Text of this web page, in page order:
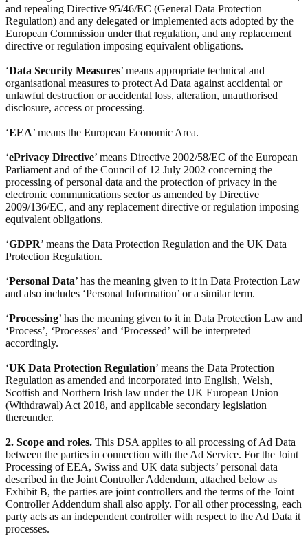
and repealing Directive 95/46/EC (General Data Protection
Regulation) and any delegated or implemented acts adopted by the
European Commission under that regulation, and any replacement
directive or regulation imposing equivalent obligations.
‘Data Security Measures’ means appropriate technical and
organisational measures to protect Ad Data against accidental or
unlawful destruction or accidental loss, alteration, unauthorised
disclosure, access or processing.
‘EEA’ means the European Economic Area.
‘ePrivacy Directive’ means Directive 2002/58/EC of the European
Parliament and of the Council of 12 July 2002 concerning the
processing of personal data and the protection of privacy in the
electronic communications sector as amended by Directive
2009/136/EC, and any replacement directive or regulation imposing
equivalent obligations.
‘GDPR’ means the Data Protection Regulation and the UK Data
Protection Regulation.
‘Personal Data’ has the meaning given to it in Data Protection Law
and also includes ‘Personal Information’ or a similar term.
‘Processing’ has the meaning given to it in Data Protection Law and
‘Process’, ‘Processes’ and ‘Processed’ will be interpreted
accordingly.
‘UK Data Protection Regulation’ means the Data Protection
Regulation as amended and incorporated into English, Welsh,
Scottish and Northern Irish law under the UK European Union
(Withdrawal) Act 2018, and applicable secondary legislation
thereunder.
2. Scope and roles. This DSA applies to all processing of Ad Data
between the parties in connection with the Ad Service. For the Joint
Processing of EEA, Swiss and UK data subjects’ personal data
described in the Joint Controller Addendum, attached below as
Exhibit B, the parties are joint controllers and the terms of the Joint
Controller Addendum shall also apply. For all other processing, each
party acts as an independent controller with respect to the Ad Data it
processes.